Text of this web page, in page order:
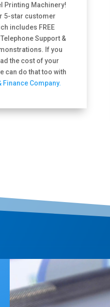
Printing Machinery!
5-star customer
includes FREE
Support &
If you
the cost of your
can do that too with
Finance Company.